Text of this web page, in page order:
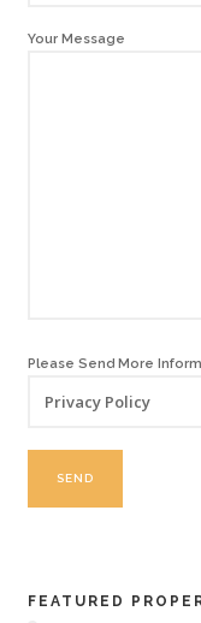
Your Message
Please Send More
FEATURED